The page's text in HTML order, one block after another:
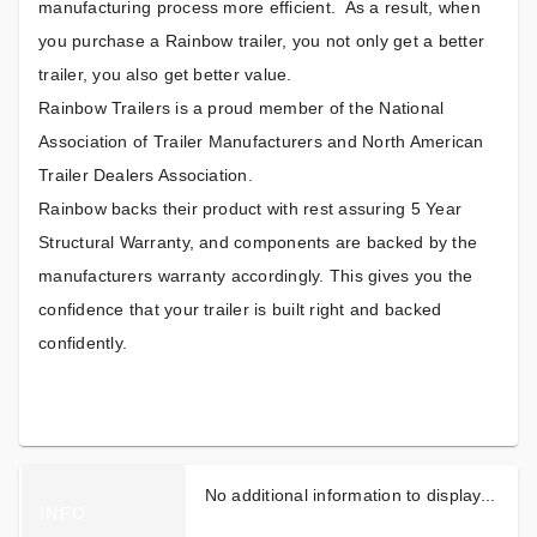
manufacturing process more efficient. As a result, when
you purchase a Rainbow trailer, you not only get a better
trailer, you also get better value.
Rainbow Trailers is a proud member of the National
Association of Trailer Manufacturers and North American
Trailer Dealers Association.
Rainbow backs their product with rest assuring 5 Year
Structural Warranty, and components are backed by the
manufacturers warranty accordingly. This gives you the
confidence that your trailer is built right and backed
confidently.
No additional information to display...